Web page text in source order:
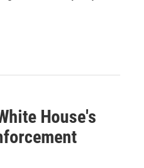
House's